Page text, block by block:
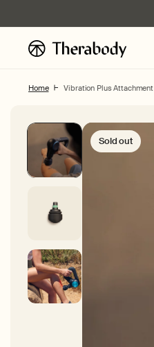
Home Vibration Plus Attachment
Sold out